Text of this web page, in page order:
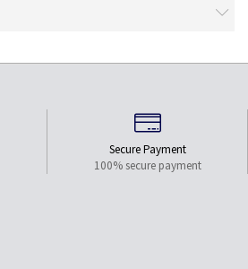
Secure Payment
100% secure payment